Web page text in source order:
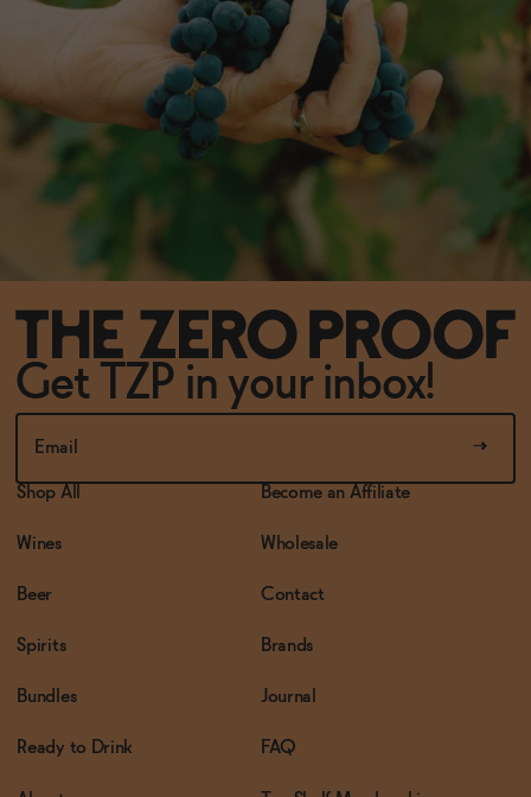
Get TZP in your inbox!
Shop All
Wines
Beer
Spirits
Bundles
Ready to Drink
Become an Affiliate
Wholesale
Contact
Brands
Journal
FAQ